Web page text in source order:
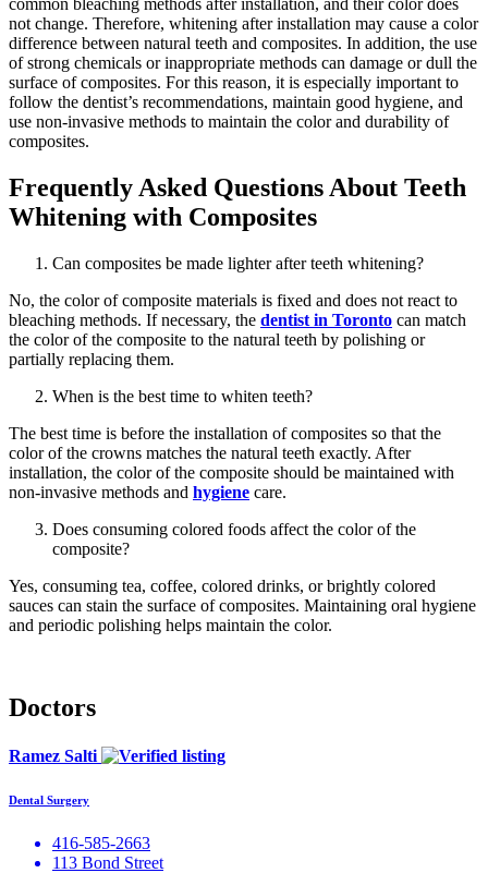
not change. Therefore, whitening after installation may cause a color
difference between natural teeth and composites. In addition, the use
of strong chemicals or inappropriate methods can damage or dull the
surface of composites. For this reason, it is especially important to
follow the dentist’s recommendations, maintain good hygiene, and
use non-invasive methods to maintain the color and durability of
composites.
Frequently Asked Questions About Teeth
Whitening with Composites
Can composites be made lighter after teeth whitening?
No, the color of composite materials is fixed and does not react to
bleaching methods. If necessary, the dentist in Toronto can match
the color of the composite to the natural teeth by polishing or
partially replacing them.
When is the best time to whiten teeth?
The best time is before the installation of composites so that the
color of the crowns matches the natural teeth exactly. After
installation, the color of the composite should be maintained with
non-invasive methods and hygiene care.
Does consuming colored foods affect the color of the
composite?
Yes, consuming tea, coffee, colored drinks, or brightly colored
sauces can stain the surface of composites. Maintaining oral hygiene
and periodic polishing helps maintain the color.
Doctors
Ramez Salti
Dental Surgery
416-585-2663
113 Bond Street